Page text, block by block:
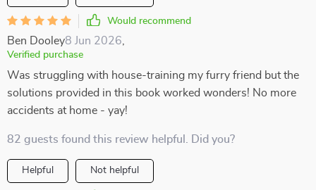
Would recommend
Ben Dooley8 Jun 2026
Verified purchase
Was struggling with house-training my furry friend but the
solutions provided in this book worked wonders! No more
accidents at home - yay!
82 guests found this review helpful. Did you?
Helpful Not helpful